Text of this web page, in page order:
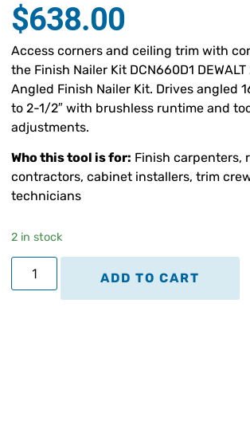
$638.00
Access corners and ceiling trim with
the Finish Nailer Kit DCN660D1 DEWALT
Angled Finish Nailer Kit. Drives angled
to 2-1/2″ with brushless runtime and
adjustments.
Who this tool is for: Finish carpenters,
contractors, cabinet installers, trim
technicians
2 in stock
ADD TO CART